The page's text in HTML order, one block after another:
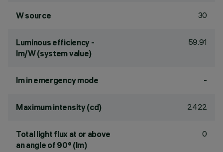
W source 30
Luminous efficiency -
lm/W (system value)
59.91
lm in emergency mode -
Maximum intensity (cd) 2422
Total light flux at or above
an angle of 90° (lm)
0